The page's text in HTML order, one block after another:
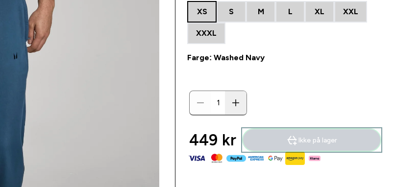
XS S M L XL XXL
XXXL
Farge: Washed Navy
449 kr‎ Ikke på lager